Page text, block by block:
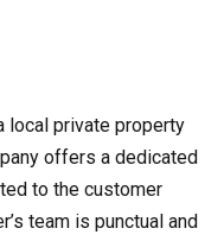
local private property
offers a dedicated
to the customer
team is punctual and